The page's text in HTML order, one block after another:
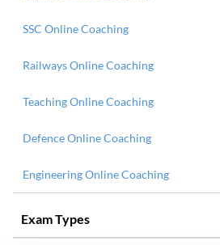
SSC Online Coaching
Railways Online Coaching
Teaching Online Coaching
Defence Online Coaching
Engineering Online Coaching
Exam Types